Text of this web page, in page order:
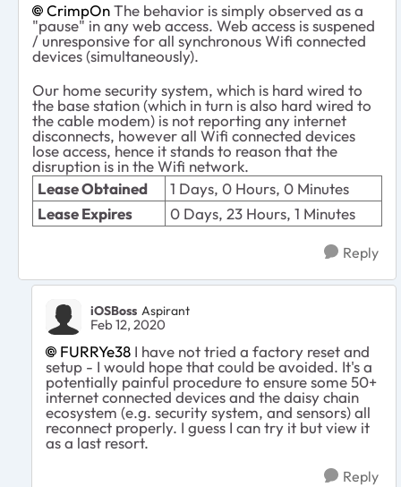
CrimpOnThe behavior is simply observed as a
"pause" in any web access. Web access is suspened
/ unresponsive for all synchronous Wifi connected
devices (simultaneously).
Our home security system, which is hard wired to
the base station (which in turn is also hard wired to
the cable modem) is not reporting any internet
disconnects, however all Wifi connected devices
lose access, hence it stands to reason that the
disruption is in the Wifi network.
Lease Obtained
1 Days, 0 Hours, 0 Minutes
Lease Expires
0 Days, 23 Hours, 1 Minutes
Reply
iOSBoss Aspirant
Feb 12, 2020
FURRYe38 I have not tried a factory reset and
setup - I would hope that could be avoided. It's a
potentially painful procedure to ensure some 50+
internet connected devices and the daisy chain
ecosystem (e.g. security system, and sensors) all
reconnect properly. I guess I can try it but view it
as a last resort.
Reply